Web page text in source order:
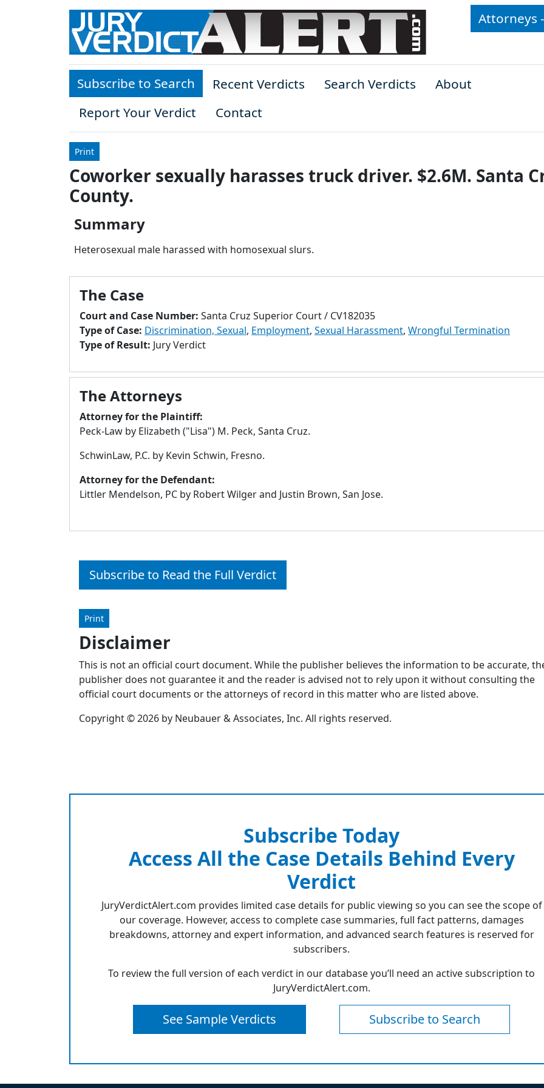
Skip to main content
Attorneys
Subscribe to Search Recent Verdicts Search Verdicts
About
Report Your Verdict
Contact
Print
Coworker sexually harasses truck driver. $2.6M. Santa
County.
Summary
Heterosexual male harassed with homosexual slurs.
The Case
Court and Case Number: Santa Cruz Superior Court / CV182035
Type of Case: Discrimination, Sexual, Employment, Sexual Harassment, Wrongful Termination
Type of Result: Jury Verdict
The Attorneys
Attorney for the Plaintiff:
Peck-Law by Elizabeth ("Lisa") M. Peck, Santa Cruz.
SchwinLaw, P.C. by Kevin Schwin, Fresno.
Attorney for the Defendant:
Littler Mendelson, PC by Robert Wilger and Justin Brown, San Jose.
Subscribe to Read the Full Verdict
Print
Disclaimer
This is not an official court document. While the publisher believes the information to be accurate,
publisher does not guarantee it and the reader is advised not to rely upon it without consulting the
official court documents or the attorneys of record in this matter who are listed above.
Copyright © 2026 by Neubauer & Associates, Inc. All rights reserved.
Subscribe Today
Access All the Case Details Behind Every
Verdict
JuryVerdictAlert.com provides limited case details for public viewing so you can see the scope of
our coverage. However, access to complete case summaries, full fact patterns, damages
breakdowns, attorney and expert information, and advanced search features is reserved for
subscribers.
To review the full version of each verdict in our database you’ll need an active subscription to
JuryVerdictAlert.com.
See Sample Verdicts Subscribe to Search